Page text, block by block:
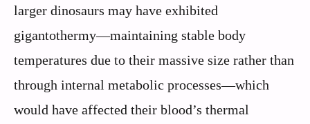
larger dinosaurs may have exhibited
gigantothermy—maintaining stable body
temperatures due to their massive size rather than
through internal metabolic processes—which
would have affected their blood’s thermal